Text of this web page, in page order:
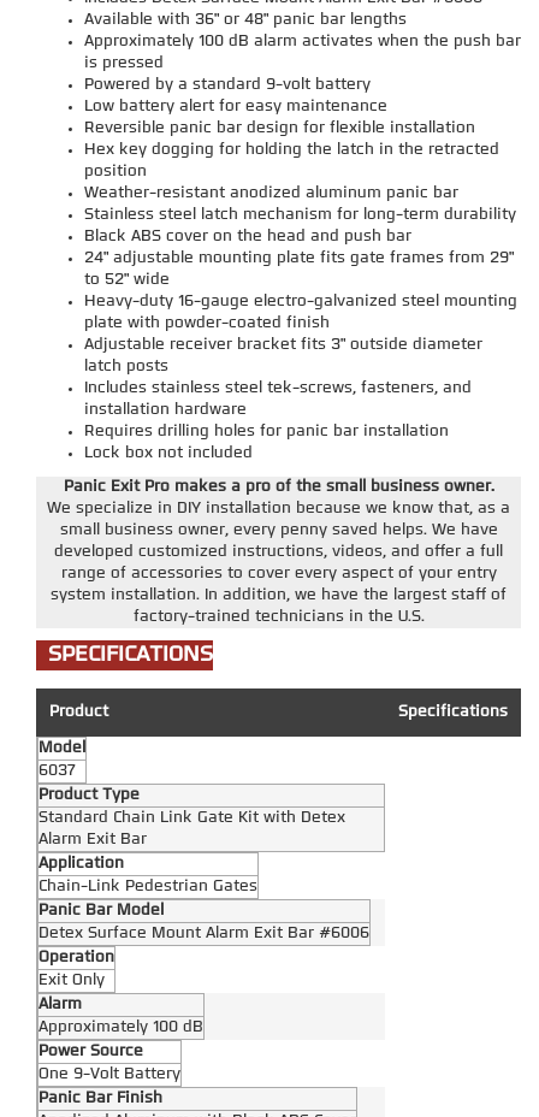
Available with 36" or 48" panic bar lengths
Approximately 100 dB alarm activates when the push bar
is pressed
Powered by a standard 9-volt battery
Low battery alert for easy maintenance
Reversible panic bar design for flexible installation
Hex key dogging for holding the latch in the retracted
position
Weather-resistant anodized aluminum panic bar
Stainless steel latch mechanism for long-term durability
Black ABS cover on the head and push bar
24" adjustable mounting plate fits gate frames from 29"
to 52" wide
Heavy-duty 16-gauge electro-galvanized steel mounting
plate with powder-coated finish
Adjustable receiver bracket fits 3" outside diameter
latch posts
Includes stainless steel tek-screws, fasteners, and
installation hardware
Requires drilling holes for panic bar installation
Lock box not included
Panic Exit Pro makes a pro of the small business owner.
We specialize in DIY installation because we know that, as a
small business owner, every penny saved helps. We have
developed customized instructions, videos, and offer a full
range of accessories to cover every aspect of your entry
system installation. In addition, we have the largest staff of
factory-trained technicians in the U.S.
SPECIFICATIONS
Product Specifications
Model
6037
Product Type
Standard Chain Link Gate Kit with Detex
Alarm Exit Bar
Application
Chain-Link Pedestrian Gates
Panic Bar Model
Detex Surface Mount Alarm Exit Bar #6006
Operation
Exit Only
Alarm
Approximately 100 dB
Power Source
One 9-Volt Battery
Panic Bar Finish